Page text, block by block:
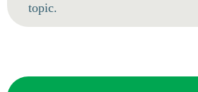
topic.